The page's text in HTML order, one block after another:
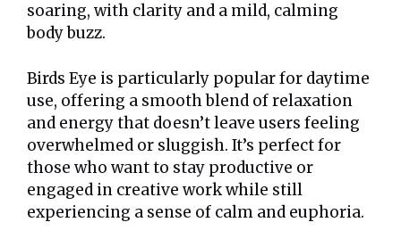
soaring, with clarity and a mild, calming
body buzz.
Birds Eye is particularly popular for daytime
use, offering a smooth blend of relaxation
and energy that doesn’t leave users feeling
overwhelmed or sluggish. It’s perfect for
those who want to stay productive or
engaged in creative work while still
experiencing a sense of calm and euphoria.